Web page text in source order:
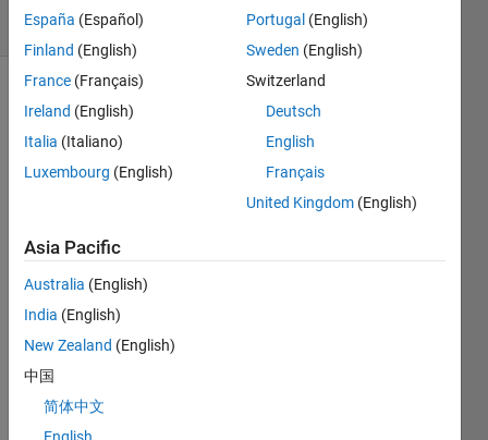
(30 days)
any
way
give
a
glare
to a
España (Español)
Finland (English)
France (Français)
Ireland (English)
Italia (Italiano)
Luxembourg (English)
Portugal (English)
Sweden (English)
Switzerland
Deutsch
English
Français
United Kingdom (English)
Asia Pacific
Australia (English)
India (English)
New Zealand (English)
中国
简体中文